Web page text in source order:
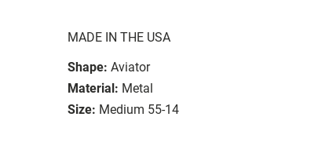
MADE IN THE USA
Shape: Aviator
Material: Metal
Size: Medium 55-14